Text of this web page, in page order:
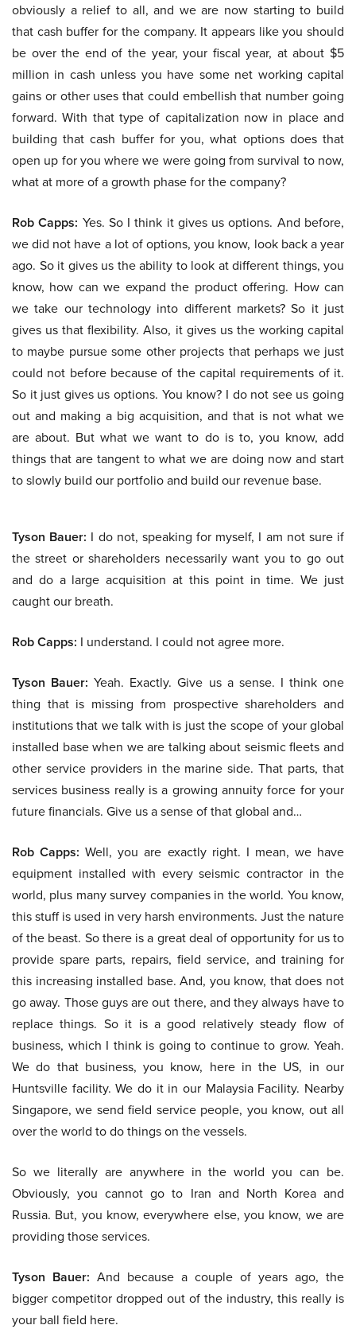
obviously a relief to all, and we are now starting to build
that cash buffer for the company. It appears like you should
be over the end of the year, your fiscal year, at about $5
million in cash unless you have some net working capital
gains or other uses that could embellish that number going
forward. With that type of capitalization now in place and
building that cash buffer for you, what options does that
open up for you where we were going from survival to now,
what at more of a growth phase for the company?
Rob Capps: Yes. So I think it gives us options. And before,
we did not have a lot of options, you know, look back a year
ago. So it gives us the ability to look at different things, you
know, how can we expand the product offering. How can
we take our technology into different markets? So it just
gives us that flexibility. Also, it gives us the working capital
to maybe pursue some other projects that perhaps we just
could not before because of the capital requirements of it.
So it just gives us options. You know? I do not see us going
out and making a big acquisition, and that is not what we
are about. But what we want to do is to, you know, add
things that are tangent to what we are doing now and start
to slowly build our portfolio and build our revenue base.
Tyson Bauer: I do not, speaking for myself, I am not sure if
the street or shareholders necessarily want you to go out
and do a large acquisition at this point in time. We just
caught our breath.
Rob Capps: I understand. I could not agree more.
Tyson Bauer: Yeah. Exactly. Give us a sense. I think one
thing that is missing from prospective shareholders and
institutions that we talk with is just the scope of your global
installed base when we are talking about seismic fleets and
other service providers in the marine side. That parts, that
services business really is a growing annuity force for your
future financials. Give us a sense of that global and…
Rob Capps: Well, you are exactly right. I mean, we have
equipment installed with every seismic contractor in the
world, plus many survey companies in the world. You know,
this stuff is used in very harsh environments. Just the nature
of the beast. So there is a great deal of opportunity for us to
provide spare parts, repairs, field service, and training for
this increasing installed base. And, you know, that does not
go away. Those guys are out there, and they always have to
replace things. So it is a good relatively steady flow of
business, which I think is going to continue to grow. Yeah.
We do that business, you know, here in the US, in our
Huntsville facility. We do it in our Malaysia Facility. Nearby
Singapore, we send field service people, you know, out all
over the world to do things on the vessels.
So we literally are anywhere in the world you can be.
Obviously, you cannot go to Iran and North Korea and
Russia. But, you know, everywhere else, you know, we are
providing those services.
Tyson Bauer: And because a couple of years ago, the
bigger competitor dropped out of the industry, this really is
your ball field here.